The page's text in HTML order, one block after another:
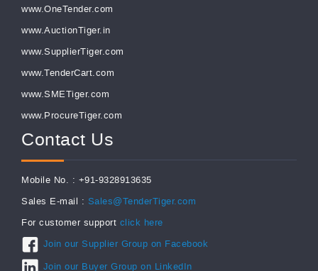
www.OneTender.com
www.AuctionTiger.in
www.SupplierTiger.com
www.TenderCart.com
www.SMETiger.com
www.ProcureTiger.com
Contact Us
Mobile No. : +91-9328913635
Sales E-mail : Sales@TenderTiger.com
For customer support click here
Join our Supplier Group on Facebook
Join our Buyer Group on LinkedIn